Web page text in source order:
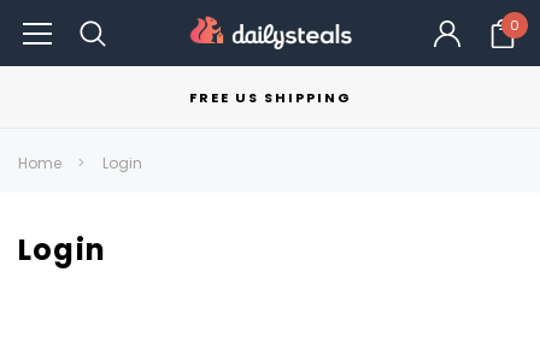
0
FREE US SHIPPING
Home Login
Login